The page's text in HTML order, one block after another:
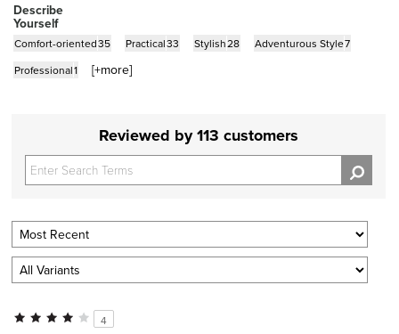
Describe
Yourself
Comfort-oriented35 Practical33 Stylish28 Adventurous Style7
Professional1 [+more]
Reviewed by 113 customers
4